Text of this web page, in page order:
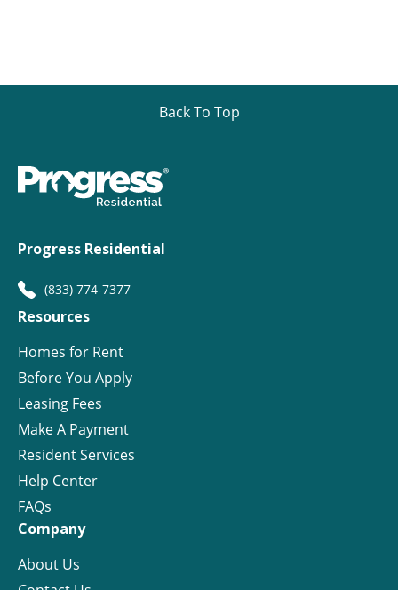
Back To Top
Progress Residential
(833) 774-7377
Resources
Homes for Rent
Before You Apply
Leasing Fees
Make A Payment
Resident Services
Help Center
FAQs
Company
About Us